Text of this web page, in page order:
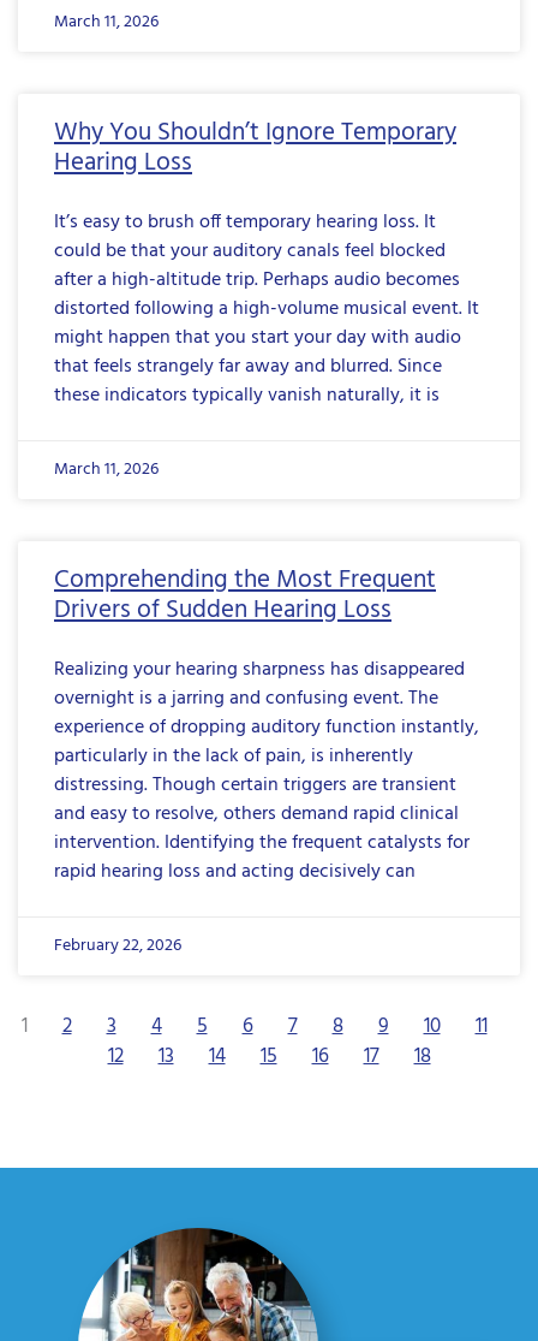
March 11, 2026
Why You Shouldn’t Ignore Temporary
Hearing Loss
It’s easy to brush off temporary hearing loss. It
could be that your auditory canals feel blocked
after a high-altitude trip. Perhaps audio becomes
distorted following a high-volume musical event. It
might happen that you start your day with audio
that feels strangely far away and blurred. Since
these indicators typically vanish naturally, it is
March 11, 2026
Comprehending the Most Frequent
Drivers of Sudden Hearing Loss
Realizing your hearing sharpness has disappeared
overnight is a jarring and confusing event. The
experience of dropping auditory function instantly,
particularly in the lack of pain, is inherently
distressing. Though certain triggers are transient
and easy to resolve, others demand rapid clinical
intervention. Identifying the frequent catalysts for
rapid hearing loss and acting decisively can
February 22, 2026
1 2 3 4 5 6 7 8 9 10
11
12
13 14 15 16 17 18